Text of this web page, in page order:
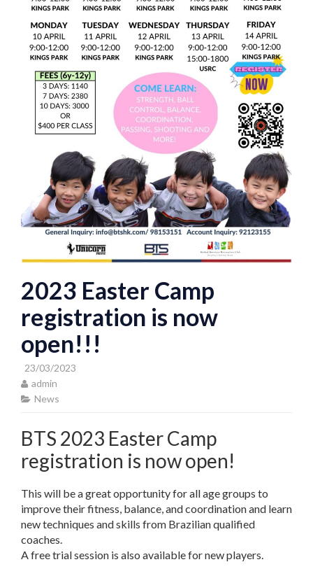
2023 Easter Camp
registration is now
open!!!
23/03/2023
admin
News
BTS 2023 Easter Camp
registration is now open!
This will be a great opportunity for all age groups to
improve their fitness, balance, and coordination and learn
new techniques and skills from Brazilian qualified
coaches.
A free trial session is also available for new players.